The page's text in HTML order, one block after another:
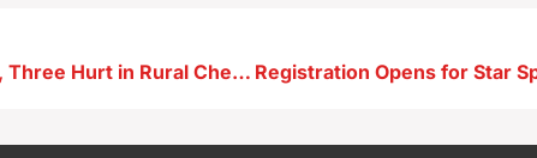
One Teen Dead, Three Hurt in Rural Cherokee County Crash